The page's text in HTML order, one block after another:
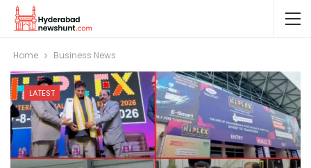
Home Business News
LATEST